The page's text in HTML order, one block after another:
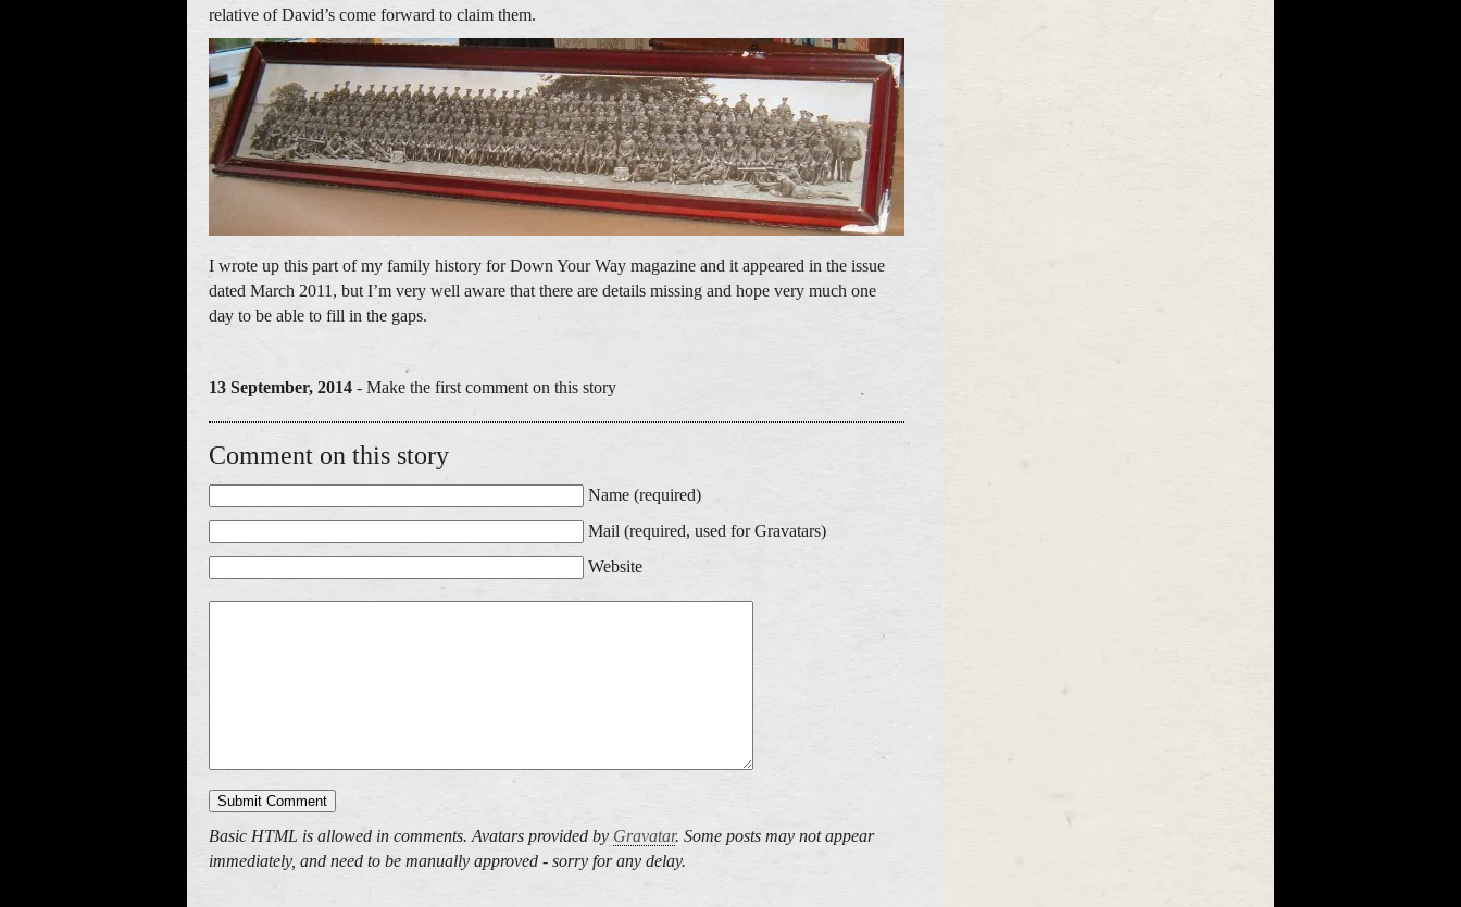
relative of David’s come forward to claim them.
I wrote up this part of my family history for Down Your Way magazine and it appeared in the issue
dated March 2011, but I’m very well aware that there are details missing and hope very much one
day to be able to fill in the gaps.
13 September, 2014 - Make the first comment on this story
Comment on this story
Name (required)
Mail (required, used for Gravatars)
Website
Basic HTML is allowed in comments. Avatars provided by Gravatar. Some posts may not appear
immediately, and need to be manually approved - sorry for any delay.